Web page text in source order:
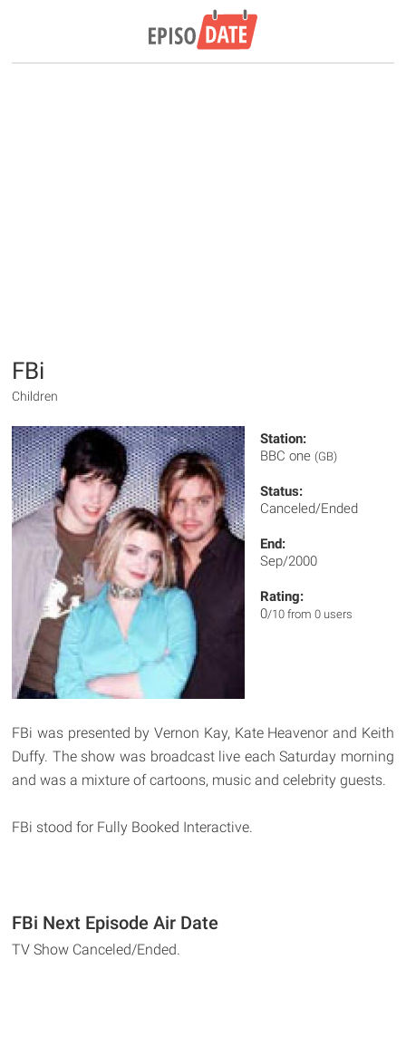
FBi
Children
Station:
BBC one (GB)
Status:
Canceled/Ended
End:
Sep/2000
Rating:
0/10 from 0 users
FBi was presented by Vernon Kay, Kate Heavenor and Keith
Duffy. The show was broadcast live each Saturday morning
and was a mixture of cartoons, music and celebrity guests.
FBi stood for Fully Booked Interactive.
FBi Next Episode Air Date
TV Show Canceled/Ended.